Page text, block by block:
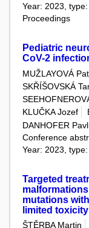
Year: 2023,
Proceedings
Pediatric
CoV-2
MUŽLAYOVÁ
SKŘÍŠOVSKÁ
KLUČKA Jozef
DANHOFER
Conference
Year: 2023,
Targeted
mutations
limited toxicity
ŠTĚRBA Martin